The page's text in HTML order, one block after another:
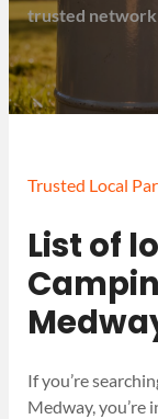
trusted network
Trusted Local
List of
If you’re
Medway, you’re